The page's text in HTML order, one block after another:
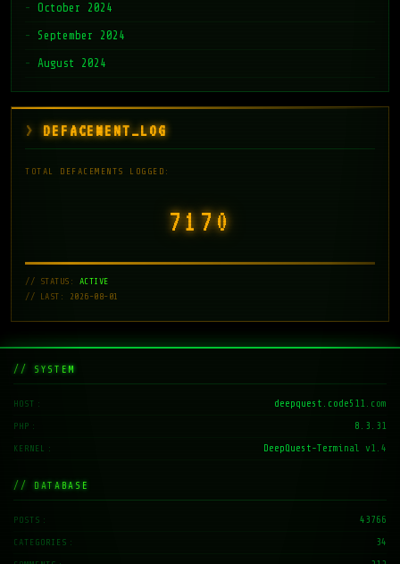
October 2024
September 2024
August 2024
DEFACEMENT_LOG
TOTAL DEFACEMENTS LOGGED:
7171
// STATUS: ACTIVE
// LAST: 2026-08-01
// SYSTEM
HOST deepquest.code511.com
PHP 8.3.31
KERNEL DeepQuest-Terminal v1.4
// DATABASE
POSTS 43766
CATEGORIES 34